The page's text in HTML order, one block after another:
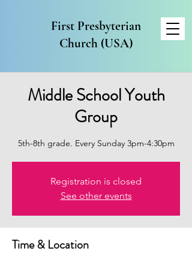
First Presbyterian
Church (USA)
Middle School Youth
Group
5th-8th grade. Every Sunday 3pm-4:30pm
Registration is closed
See other events
Time & Location